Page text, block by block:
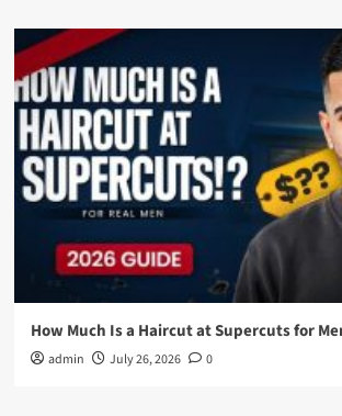
How Much Is a Haircut at Supercuts for
admin July 26, 2026 0